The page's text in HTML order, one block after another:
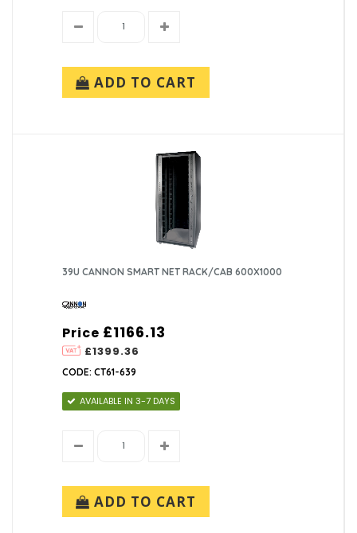
ADD TO CART
39U CANNON SMART NET RACK/CAB 600X1000
Price
£1399.36
£1166.13
CODE: CT61-639
AVAILABLE IN 3-7 DAYS
ADD TO CART